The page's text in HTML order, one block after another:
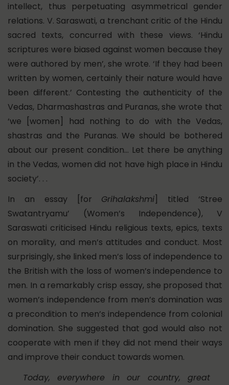
intellect, thus perpetuating asymmetrical gender
relations. V. Saraswati, a trenchant critic of the Hindu
sacred texts, concurred with these views. ‘Hindu
scriptures were biased against women because they
were authored by men’, she wrote. ‘If they had been
written by women, certainly their nature would have
been different.’ Contesting the authenticity of the
Vedas, Dharmashastras and Puranas, she wrote that
‘we [women] had nothing to do with the Vedas,
shastras and the Puranas. We should be bothered
about our present condition… Let there be anything
in the Vedas, women did not have high place in Hindu
society’. . .
In an essay [for Grihalakshmi ] titled ‘Stree
Swatantryamu’ (Women’s Independence), V
Saraswati criticised Hindu religious texts, epics, texts
on morality, and men’s attitudes and conduct. Most
surprisingly, she linked men’s loss of independence to
the British with the loss of women’s independence to
men. In a remarkably crisp essay, she proposed that
women’s independence from men’s domination was
a precondition to men’s independence from colonial
domination. She suggested that god would also not
cooperate with men if they did not mend their ways
and improve their conduct towards women.
Today, everywhere in our country, great